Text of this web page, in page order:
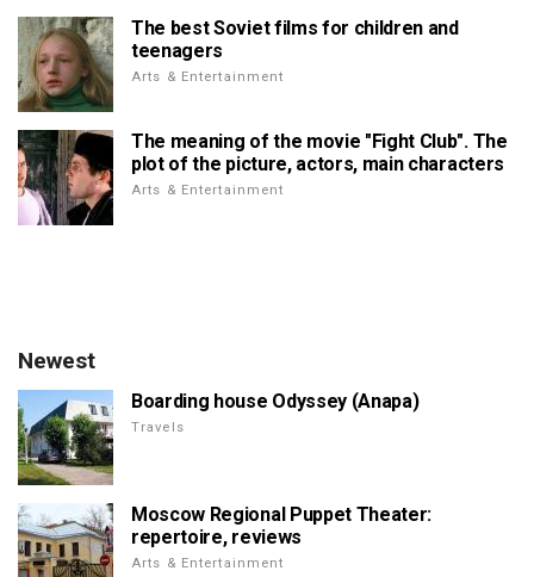
The best Soviet films for children and
teenagers
Arts & Entertainment
The meaning of the movie "Fight Club". The
plot of the picture, actors, main characters
Arts & Entertainment
Newest
Boarding house Odyssey (Anapa)
Travels
Moscow Regional Puppet Theater:
repertoire, reviews
Arts & Entertainment